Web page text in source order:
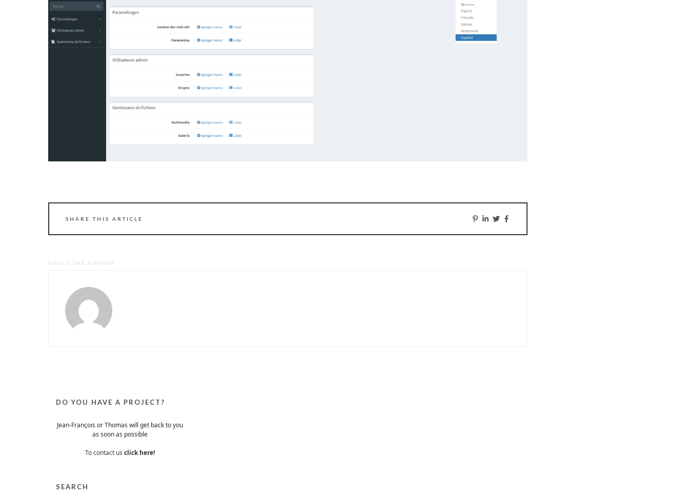
SHARE THIS ARTICLE
ABOUT THE AUTHOR
DO YOU HAVE A PROJECT?
Jean-François or Thomas will get back to you
as soon as possible
To contact us click here!
SEARCH